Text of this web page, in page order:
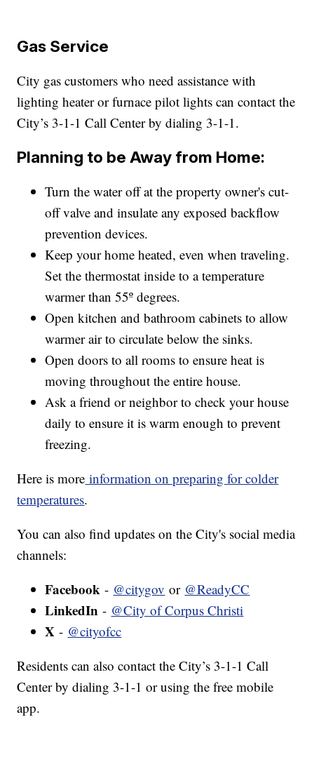
Gas Service
City gas customers who need assistance with
lighting heater or furnace pilot lights can contact the
City’s 3-1-1 Call Center by dialing 3-1-1.
Planning to be Away from Home:
Turn the water off at the property owner's cut-
off valve and insulate any exposed backflow
prevention devices.
Keep your home heated, even when traveling.
Set the thermostat inside to a temperature
warmer than 55º degrees.
Open kitchen and bathroom cabinets to allow
warmer air to circulate below the sinks.
Open doors to all rooms to ensure heat is
moving throughout the entire house.
Ask a friend or neighbor to check your house
daily to ensure it is warm enough to prevent
freezing.
Here is more information on preparing for colder
temperatures.
You can also find updates on the City's social media
channels:
Facebook - @citygov or @ReadyCC
LinkedIn - @City of Corpus Christi
X - @cityofcc
Residents can also contact the City’s 3-1-1 Call
Center by dialing 3-1-1 or using the free mobile
app.